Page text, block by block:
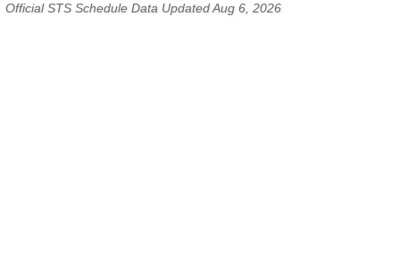
Official STS Schedule Data Updated Aug 6, 2026